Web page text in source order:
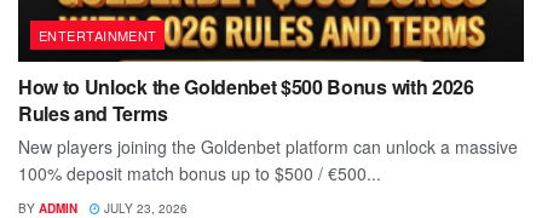
ENTERTAINMENT
How to Unlock the Goldenbet $500 Bonus with 2026
Rules and Terms
New players joining the Goldenbet platform can unlock a massive
100% deposit match bonus up to $500 / €500...
BY ADMIN JULY 23, 2026